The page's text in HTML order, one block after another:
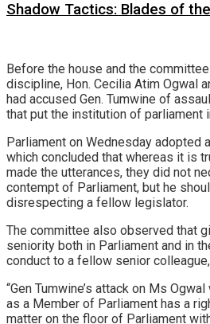
Shadow Tactics: Blades of
Before the house and the
discipline, Hon. Cecilia Atim Ogwal
had accused Gen. Tumwine of
that put the institution of parliament
Parliament on Wednesday adopted
which concluded that whereas it is
made the utterances, they did not
contempt of Parliament, but he
disrespecting a fellow legislator.
The committee also observed that
seniority both in Parliament and in
conduct to a fellow senior
“Gen Tumwine’s attack on Ms
as a Member of Parliament has a
matter on the floor of Parliament